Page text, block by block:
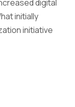
digital
initially
initiative